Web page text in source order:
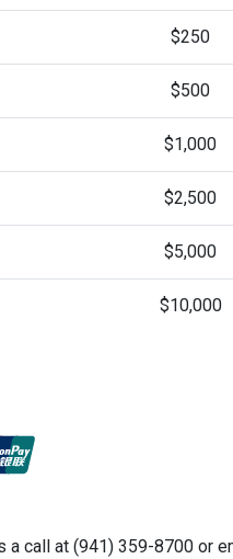
$250
$500
$1,000
$2,500
$5,000
$10,000
call at (941) 359-8700 or